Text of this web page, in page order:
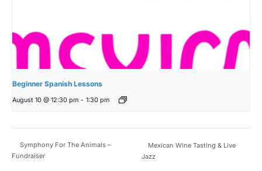
Beginner Spanish Lessons
August 10 @ 12:30 pm - 1:30 pm
Symphony For The Animals –
Fundraiser
Mexican Wine Tasting & Live
Jazz